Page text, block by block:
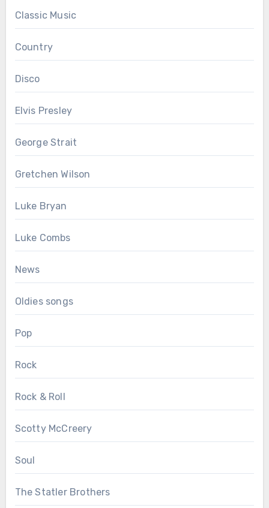
Classic Music
Country
Disco
Elvis Presley
George Strait
Gretchen Wilson
Luke Bryan
Luke Combs
News
Oldies songs
Pop
Rock
Rock & Roll
Scotty McCreery
Soul
The Statler Brothers